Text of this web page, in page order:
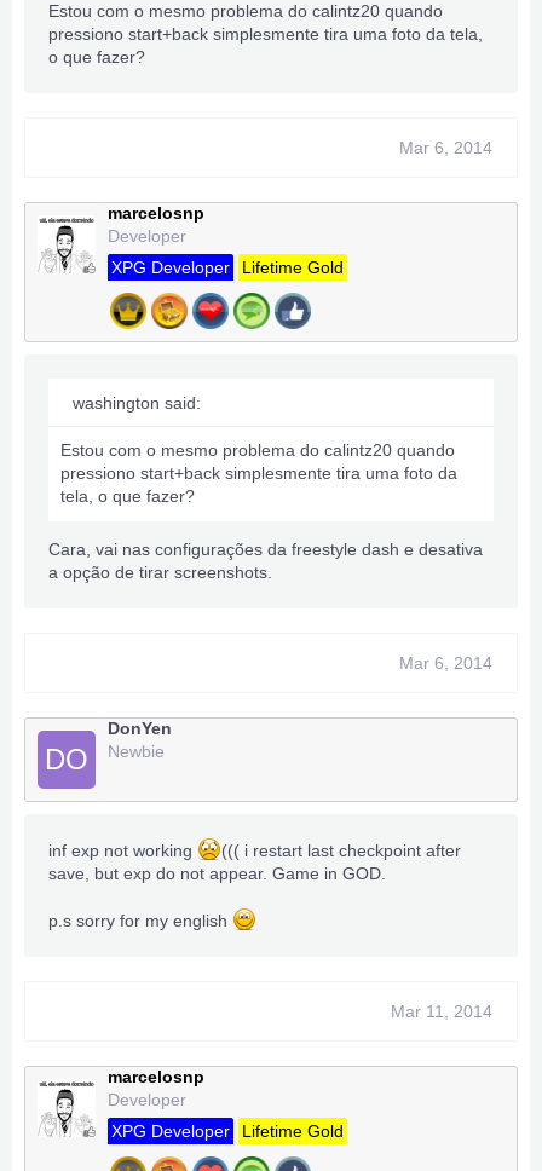
Estou com o mesmo problema do calintz20 quando
pressiono start+back simplesmente tira uma foto da tela,
o que fazer?
Mar 6, 2014
marcelosnp
Developer
XPG Developer
Lifetime Gold
washington said:
Estou com o mesmo problema do calintz20 quando
pressiono start+back simplesmente tira uma foto da
tela, o que fazer?
Cara, vai nas configurações da freestyle dash e desativa
a opção de tirar screenshots.
Mar 6, 2014
DO
DonYen
Newbie
inf exp not working
((( i restart last checkpoint after
save, but exp do not appear. Game in GOD.
p.s sorry for my english
Mar 11, 2014
marcelosnp
Developer
XPG Developer
Lifetime Gold